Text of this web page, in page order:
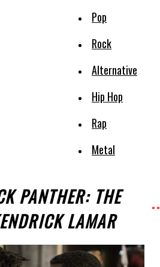
Pop
Rock
Alternative
Hip Hop
Rap
Metal
PANTHER: THE
LAMAR